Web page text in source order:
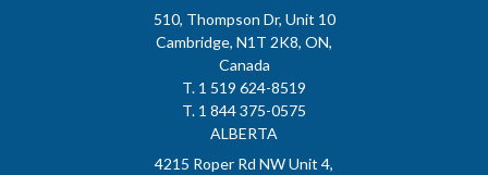
510, Thompson Dr, Unit 10
Cambridge, N1T 2K8, ON,
Canada
T. 1 519 624-8519
T. 1 844 375-0575
ALBERTA
4215 Roper Rd NW Unit 4,